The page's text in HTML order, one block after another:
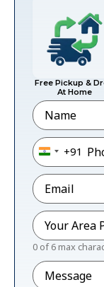
Free Pickup &
At Home
Name
Phone*
India +91
+91
Email*
Pincode*
0 of 6 max
Message